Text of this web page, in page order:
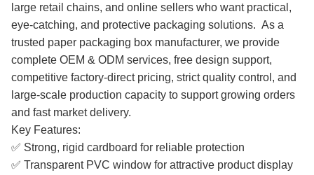
large retail chains, and online sellers who want practical,
eye-catching, and protective packaging solutions. As a
trusted paper packaging box manufacturer, we provide
complete OEM & ODM services, free design support,
competitive factory-direct pricing, strict quality control, and
large-scale production capacity to support growing orders
and fast market delivery.
Key Features:
✅ Strong, rigid cardboard for reliable protection
✅ Transparent PVC window for attractive product display